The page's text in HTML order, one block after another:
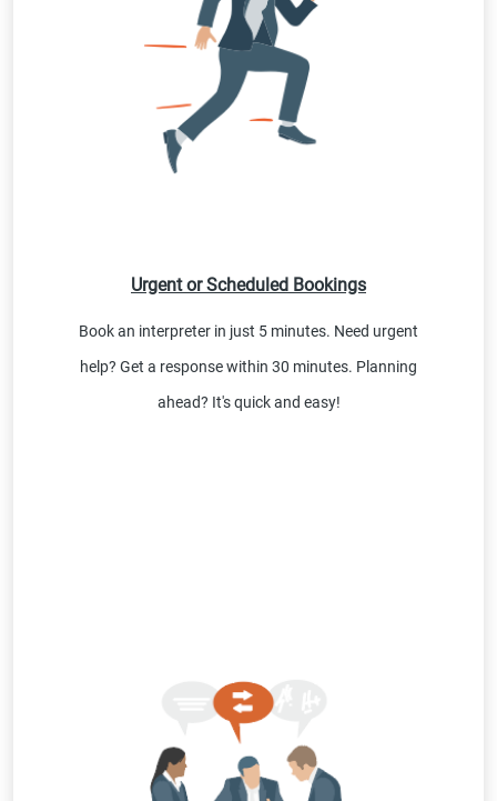
Urgent or Scheduled Bookings
Book an interpreter in just 5 minutes. Need urgent
help? Get a response within 30 minutes. Planning
ahead? It's quick and easy!